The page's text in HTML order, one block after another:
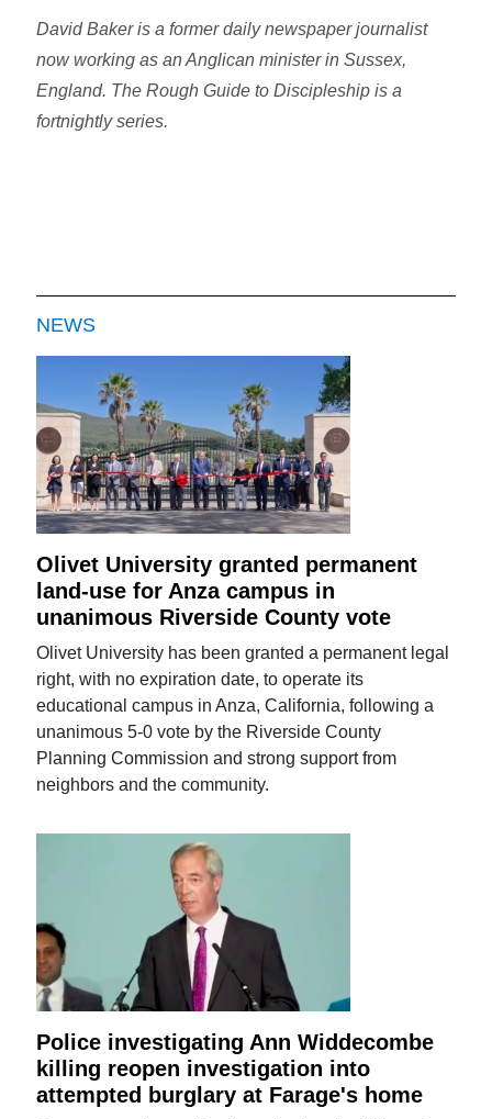
David Baker is a former daily newspaper journalist
now working as an Anglican minister in Sussex,
England. The Rough Guide to Discipleship is a
fortnightly series.
NEWS
Olivet University granted permanent
land-use for Anza campus in
unanimous Riverside County vote
Olivet University has been granted a permanent legal
right, with no expiration date, to operate its
educational campus in Anza, California, following a
unanimous 5-0 vote by the Riverside County
Planning Commission and strong support from
neighbors and the community.
Police investigating Ann Widdecombe
killing reopen investigation into
attempted burglary at Farage's home